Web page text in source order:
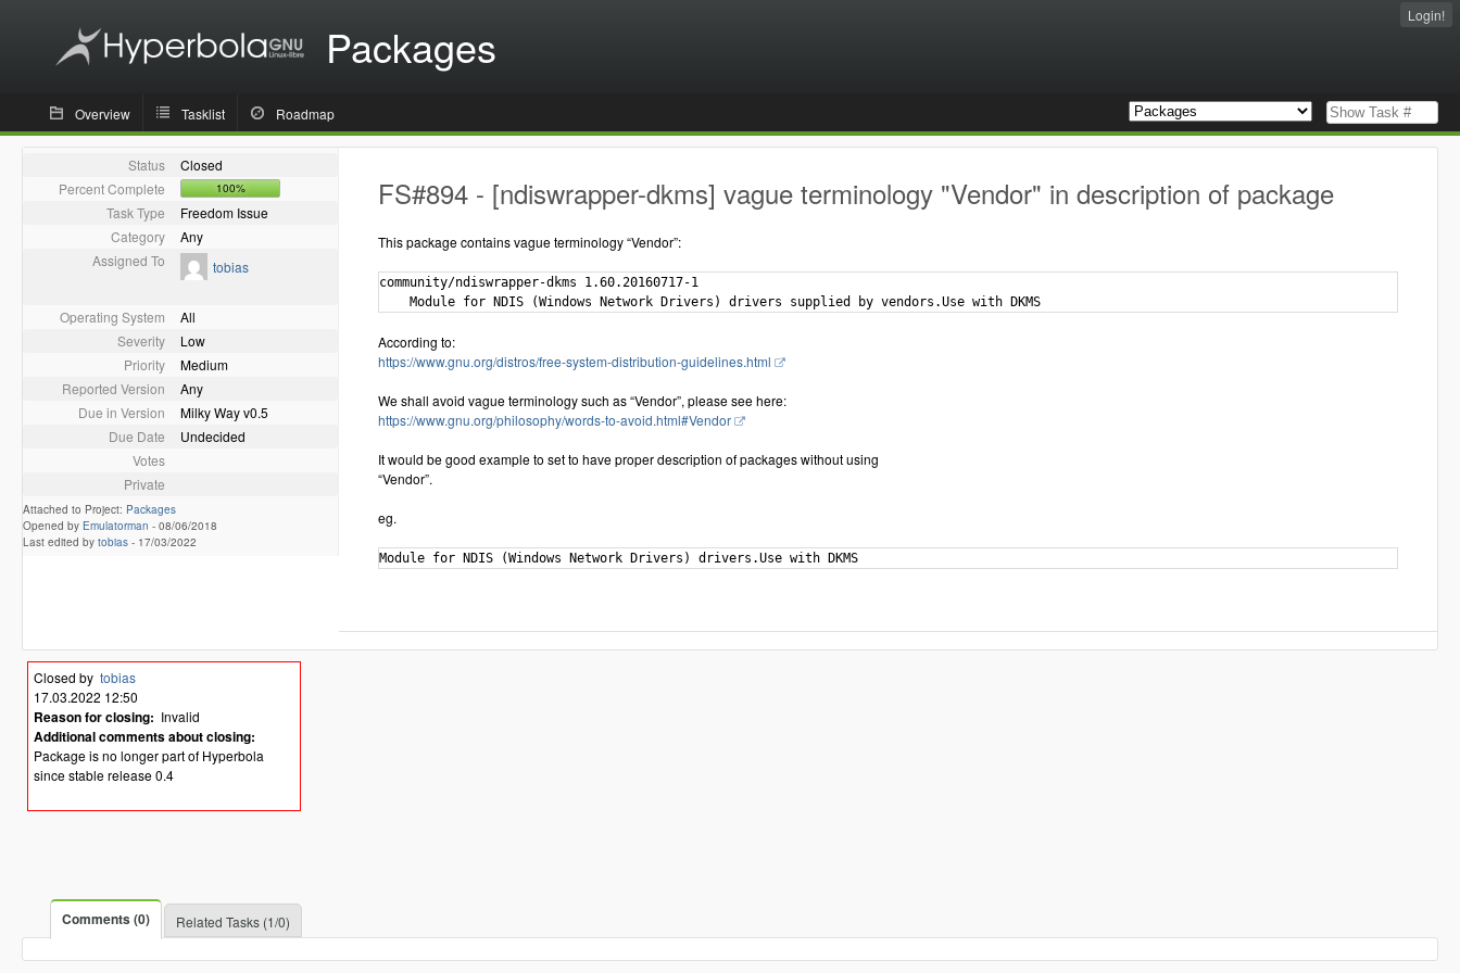
Packages
Login!
Overview Tasklist Roadmap
Status
Closed
Percent Complete
100%
Task Type
Freedom Issue
Category
Any
Assigned To
tobias
Operating System
All
Severity
Low
Priority
Medium
Reported Version
Any
Due in Version
Milky Way v0.5
Due Date
Undecided
Votes
Private
Attached to Project: Packages
Opened by Emulatorman - 08/06/2018
Last edited by tobias - 17/03/2022
FS#894 - [ndiswrapper-dkms] vague terminology "Vendor" in description of package
This package contains vague terminology “Vendor”:
community/ndiswrapper-dkms 1.60.20160717-1
According to:
https://www.gnu.org/distros/free-system-distribution-guidelines.html
We shall avoid vague terminology such as “Vendor”, please see here:
https://www.gnu.org/philosophy/words-to-avoid.html#Vendor
It would be good example to set to have proper description of packages without using
“Vendor”.
eg.
Closed by tobias
17.03.2022 12:50
Reason for closing: Invalid
Additional comments about closing:
Package is no longer part of Hyperbola
since stable release 0.4
Comments (0) Related Tasks (1/0)